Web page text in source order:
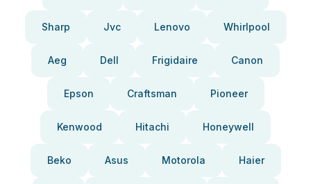
Sharp Jvc Lenovo Whirlpool
Aeg Dell Frigidaire Canon
Epson Craftsman Pioneer
Kenwood Hitachi Honeywell
Beko Asus Motorola Haier